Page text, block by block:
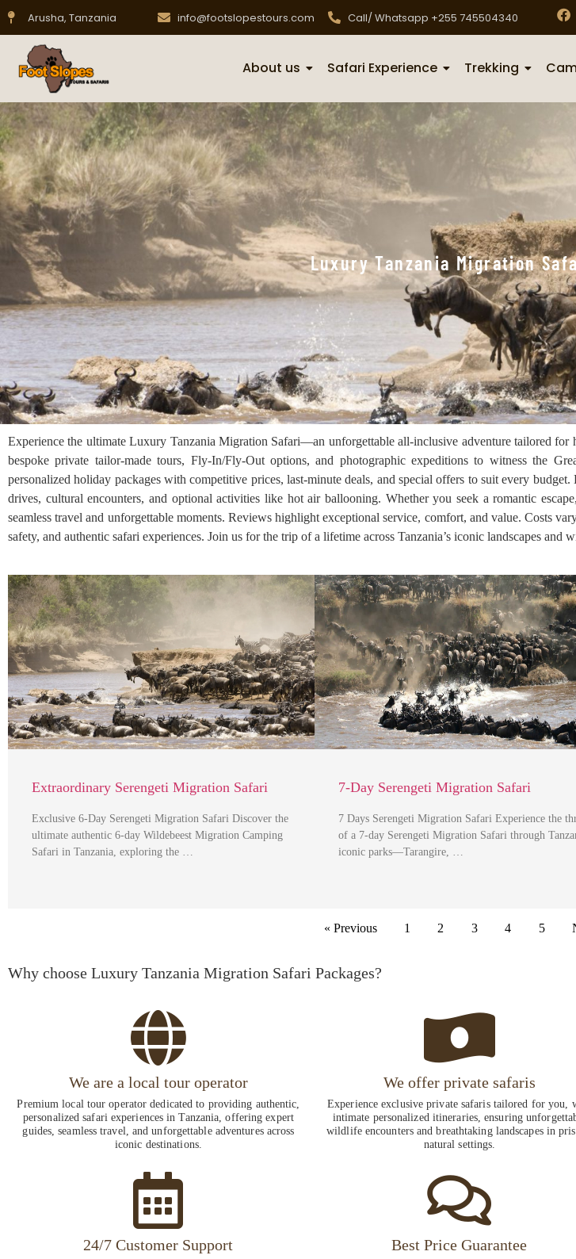
Arusha, Tanzania info@footslopestours.com Call/ Whatsapp +255 745504340
About us Safari Experience Trekking
Luxury Tanzania Migration
Experience the ultimate Luxury Tanzania Migration Safari—an unforgettable all-inclusive adventure tailored for
bespoke private tailor-made tours, Fly-In/Fly-Out options, and photographic expeditions to witness the
personalized holiday packages with competitive prices, last-minute deals, and special offers to suit every
drives, cultural encounters, and optional activities like hot air ballooning. Whether you seek a romantic
seamless travel and unforgettable moments. Reviews highlight exceptional service, comfort, and value. Costs
safety, and authentic safari experiences. Join us for the trip of a lifetime across Tanzania’s iconic landscapes and
Extraordinary Serengeti Migration Safari
Exclusive 6-Day Serengeti Migration Safari Discover the
ultimate authentic 6-day Wildebeest Migration Camping
Safari in Tanzania, exploring the …
7-Day Serengeti Migration Safari
7 Days Serengeti Migration Safari Experience the
of a 7-day Serengeti Migration Safari through
iconic parks—Tarangire, …
« Previous 1 2 3 4 5
Why choose Luxury Tanzania Migration Safari Packages?
We are a local tour operator
Premium local tour operator dedicated to providing authentic,
personalized safari experiences in Tanzania, offering expert
guides, seamless travel, and unforgettable adventures across
iconic destinations.
We offer private safaris
Experience exclusive private safaris tailored for you,
intimate personalized itineraries, ensuring
wildlife encounters and breathtaking landscapes in
natural settings.
24/7 Customer Support Best Price Guarantee